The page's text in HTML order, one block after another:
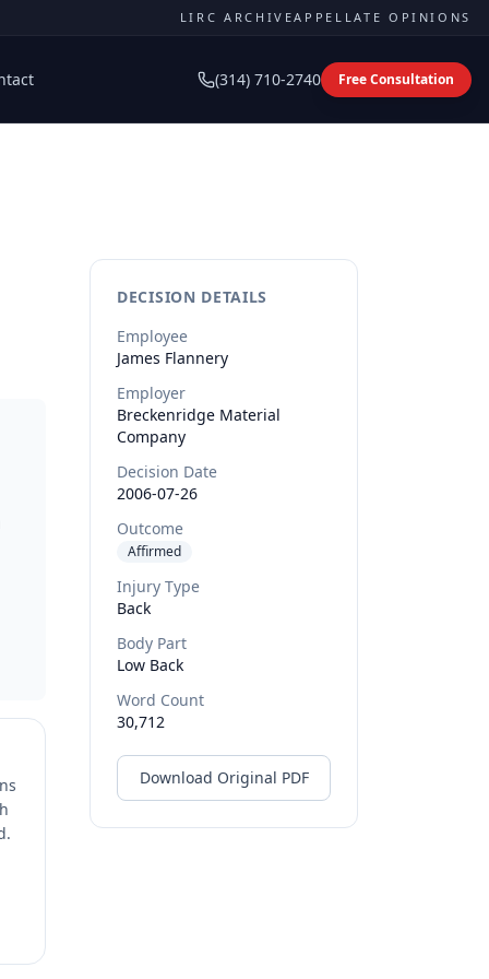
LIRC ARCHIVEAPPELLATE OPINIONS
(314) 710-2740 Free Consultation
DECISION DETAILS
Employee
James Flannery
Employer
Breckenridge Material
Company
Decision Date
2006-07-26
Outcome
Affirmed
Injury Type
Back
Body Part
Low Back
Word Count
30,712
Download Original PDF